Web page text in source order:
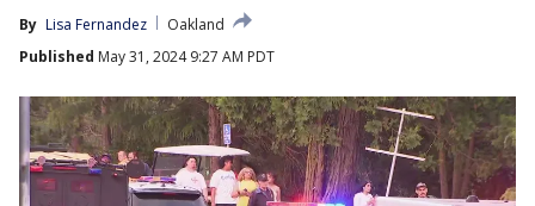
By Lisa Fernandez
Oakland
Published May 31, 2024 9:27 AM PDT